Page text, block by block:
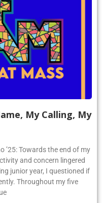
My Calling, My
’25: Towards the end of my
and concern lingered
junior year, I questioned if
Throughout my five